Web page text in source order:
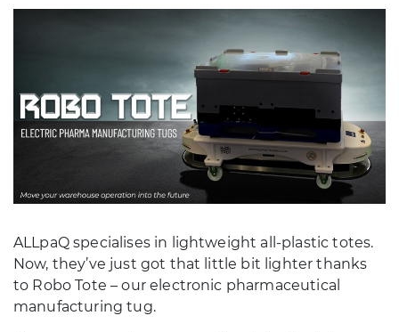
ALLpaQ specialises in lightweight all-plastic totes.
Now, they’ve just got that little bit lighter thanks
to Robo Tote – our electronic pharmaceutical
manufacturing tug.